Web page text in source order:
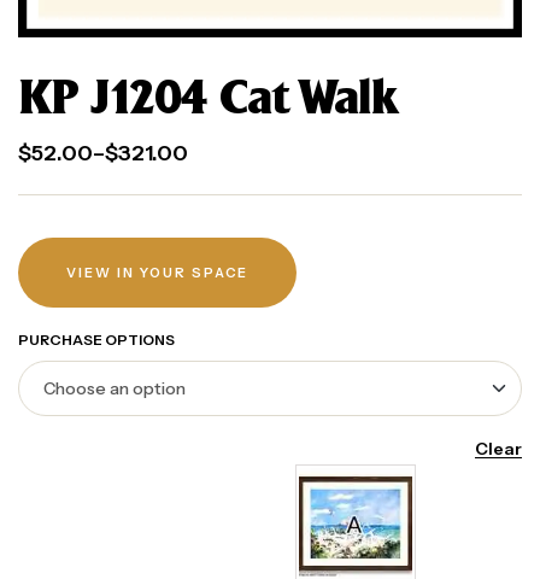
KP J1204 Cat Walk
$52.00–$321.00
VIEW IN YOUR SPACE
PURCHASE OPTIONS
Clear